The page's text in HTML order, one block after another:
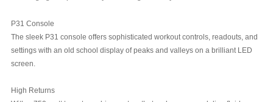
P31 Console
The sleek P31 console offers sophisticated workout controls, readouts, and
settings with an old school display of peaks and valleys on a brilliant LED
screen.
High Returns